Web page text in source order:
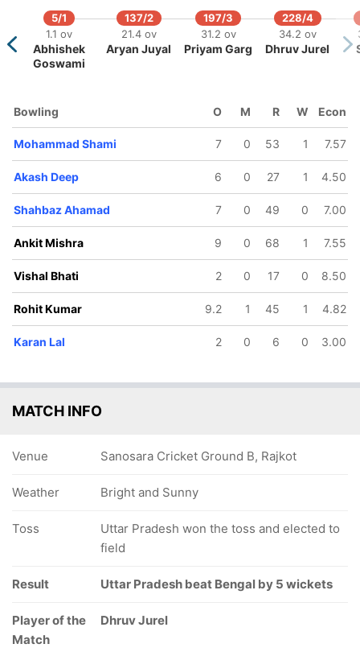
5
ov
38 ov
Sudip
Gharami
40.5 ov
254/8
43.1 ov
Akash Deep
268/9
44.4 ov
Shami
5/1
1.1 ov
Abhishek
Goswami
137/2
21.4 ov
Aryan Juyal
197/3
31.2 ov
Priyam Garg
228/4
34.2 ov
Dhruv Jurel
Bowling O M R W Econ
Mohammad Shami 7 0 53 1 7.57
Akash Deep 6 0 27 1 4.50
Shahbaz Ahamad 7 0 49 0 7.00
Ankit Mishra 9 0 68 1 7.55
Vishal Bhati 2 0 17 0 8.50
Rohit Kumar 9.2 1 45 1 4.82
Karan Lal 2 0 6 0 3.00
MATCH INFO
Venue Sanosara Cricket Ground B, Rajkot
Weather Bright and Sunny
Toss
Uttar Pradesh won the toss and elected to
field
Result Uttar Pradesh beat Bengal by 5 wickets
Player of the
Match
Dhruv Jurel